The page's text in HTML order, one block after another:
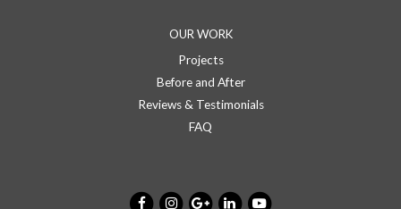
OUR WORK
Projects
Before and After
Reviews & Testimonials
FAQ